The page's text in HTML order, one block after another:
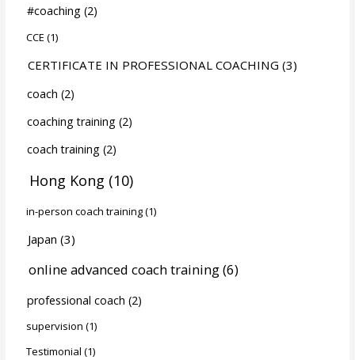
#coaching(2)
CCE (1)
CERTIFICATE IN PROFESSIONAL COACHING (3)
coach (2)
coaching training(2)
coach training(2)
Hong Kong (10)
in-person coach training(1)
Japan (3)
online advanced coach training(6)
professional coach (2)
supervision (1)
Testimonial (1)